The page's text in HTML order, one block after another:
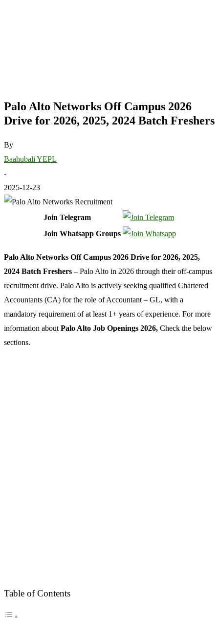
Palo Alto Networks Off Campus 2026
Drive for 2026, 2025, 2024 Batch Freshers
By
Baahubali YEPL
-
2025-12-23
Join Telegram
Join Whatsapp Groups
Palo Alto Networks Off Campus 2026 Drive for 2026, 2025,
2024 Batch Freshers – Palo Alto in 2026 through their off-campus
recruitment drive. Palo Alto is actively seeking qualified Chartered
Accountants (CA) for the role of Accountant – GL, with a
mandatory requirement of at least 1+ years of experience. For more
information about Palo Alto Job Openings 2026, Check the below
sections.
Table of Contents